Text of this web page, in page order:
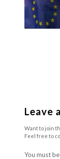
Leave
Want to join
Feel free to
You must be